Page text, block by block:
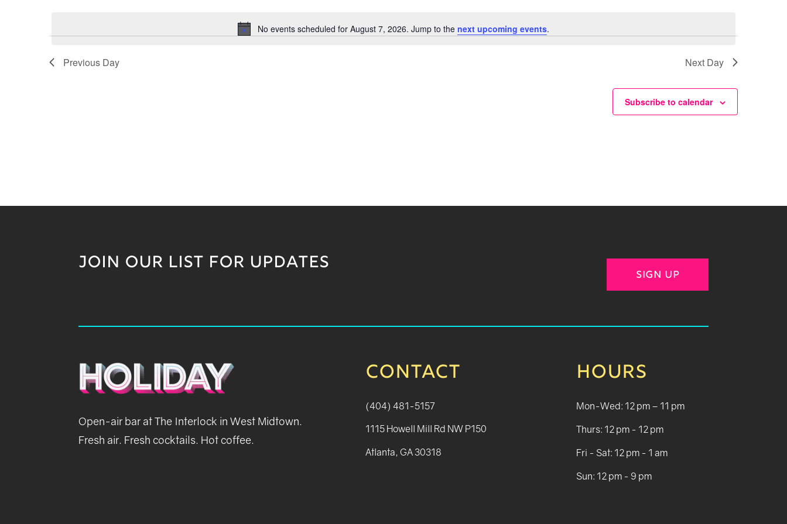
Notice
No events scheduled for August 7, 2026. Jump to the next upcoming events.
Previous Day Next Day
Subscribe to calendar
JOIN OUR LIST FOR UPDATES
SIGN UP
Open-air bar at The Interlock in West Midtown.
Fresh air. Fresh cocktails. Hot coffee.
CONTACT
(404) 481-5157
1115 Howell Mill Rd NW P150
Atlanta, GA 30318
HOURS
Mon-Wed: 12 pm – 11 pm
Thurs: 12 pm - 12 pm
Fri - Sat: 12 pm - 1 am
Sun: 12 pm - 9 pm